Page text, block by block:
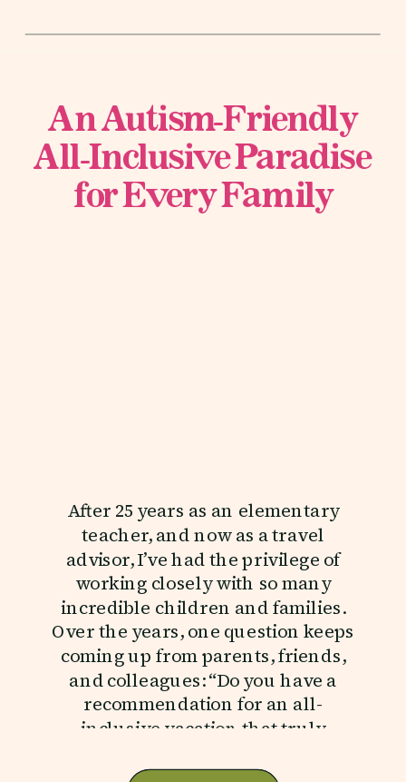
An Autism-Friendly
All-Inclusive Paradise
for Every Family
After 25 years as an elementary
teacher, and now as a travel
advisor, I’ve had the privilege of
working closely with so many
incredible children and families.
Over the years, one question keeps
coming up from parents, friends,
and colleagues: “Do you have a
recommendation for an all-
inclusive vacation that truly